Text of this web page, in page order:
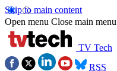
Skip to main content
Open menu Close main menu
TV Tech
RSS